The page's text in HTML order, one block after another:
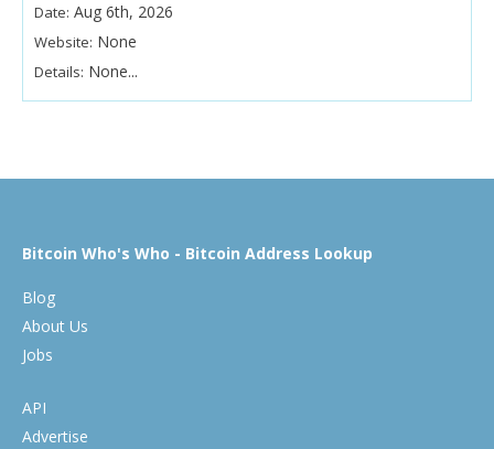
Date: Aug 6th, 2026
Website: None
Details: None...
Bitcoin Who's Who - Bitcoin Address Lookup
Blog
About Us
Jobs
API
Advertise